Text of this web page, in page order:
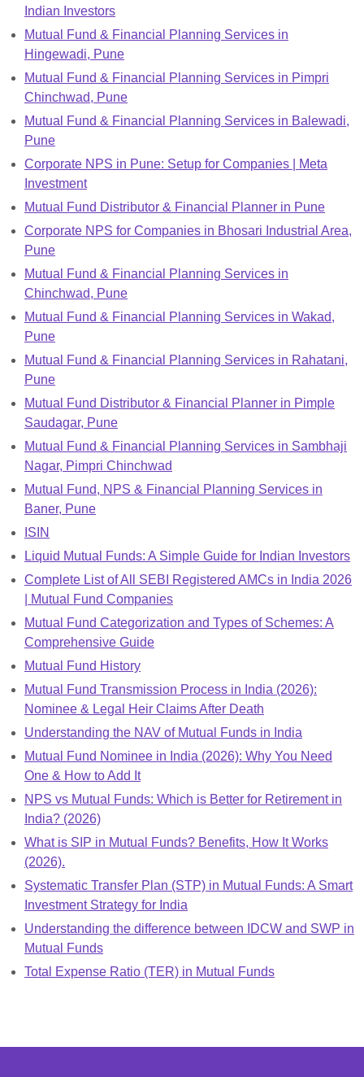
Indian Investors
Mutual Fund & Financial Planning Services in
Hingewadi, Pune
Mutual Fund & Financial Planning Services in Pimpri
Chinchwad, Pune
Mutual Fund & Financial Planning Services in Balewadi,
Pune
Corporate NPS in Pune: Setup for Companies | Meta
Investment
Mutual Fund Distributor & Financial Planner in Pune
Corporate NPS for Companies in Bhosari Industrial Area,
Pune
Mutual Fund & Financial Planning Services in
Chinchwad, Pune
Mutual Fund & Financial Planning Services in Wakad,
Pune
Mutual Fund & Financial Planning Services in Rahatani,
Pune
Mutual Fund Distributor & Financial Planner in Pimple
Saudagar, Pune
Mutual Fund & Financial Planning Services in Sambhaji
Nagar, Pimpri Chinchwad
Mutual Fund, NPS & Financial Planning Services in
Baner, Pune
ISIN
Liquid Mutual Funds: A Simple Guide for Indian Investors
Complete List of All SEBI Registered AMCs in India 2026
| Mutual Fund Companies
Mutual Fund Categorization and Types of Schemes: A
Comprehensive Guide
Mutual Fund History
Mutual Fund Transmission Process in India (2026):
Nominee & Legal Heir Claims After Death
Understanding the NAV of Mutual Funds in India
Mutual Fund Nominee in India (2026): Why You Need
One & How to Add It
NPS vs Mutual Funds: Which is Better for Retirement in
India? (2026)
What is SIP in Mutual Funds? Benefits, How It Works
(2026).
Systematic Transfer Plan (STP) in Mutual Funds: A Smart
Investment Strategy for India
Understanding the difference between IDCW and SWP in
Mutual Funds
Total Expense Ratio (TER) in Mutual Funds